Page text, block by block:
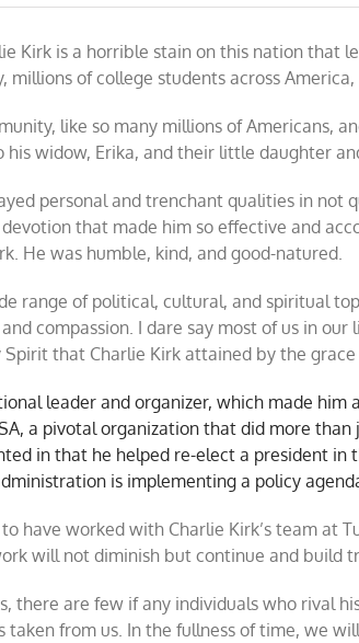
A
for
freedom
has
taken
from
Kirk is a horrible stain on this nation that
millions of college students across
like so many millions of Americans,
his widow, Erika, and their little daughter
personal and trenchant qualities in not
that made him so effective and
He was humble, kind, and good-natured.
range of political, cultural, and spiritual
compassion. I dare say most of us in
that Charlie Kirk attained by the grace
leader and organizer, which made
a pivotal organization that did more
in that he helped re-elect a president in
is implementing a policy
to have worked with Charlie Kirk’s team at
will not diminish but continue and build
there are few if any individuals who rival
taken from us. In the fullness of time, we